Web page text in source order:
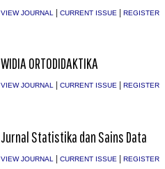
VIEW JOURNAL | CURRENT ISSUE | REGISTER
WIDIA ORTODIDAKTIKA
VIEW JOURNAL| CURRENT ISSUE| REGISTER
Jurnal Statistika dan Sains Data
VIEW JOURNAL | CURRENT ISSUE | REGISTER